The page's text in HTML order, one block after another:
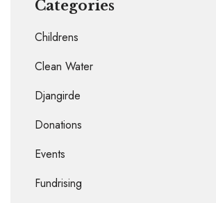
Categories
Childrens
Clean Water
Djangirde
Donations
Events
Fundrising